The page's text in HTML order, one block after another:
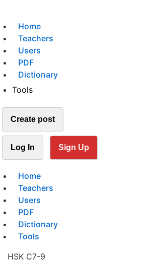
Home
Teachers
Users
PDF
Dictionary
Tools
Create post
Log In Sign Up
Home
Teachers
Users
PDF
Dictionary
Tools
HSK C7-9